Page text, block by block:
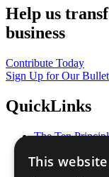
Help us
business
Contribute Today
Sign Up for Our
QuickLinks
The Ten
Our Participants
This